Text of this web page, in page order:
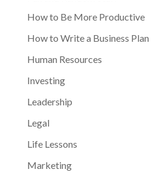
How to Be More Productive
How to Write a Business Plan
Human Resources
Investing
Leadership
Legal
Life Lessons
Marketing